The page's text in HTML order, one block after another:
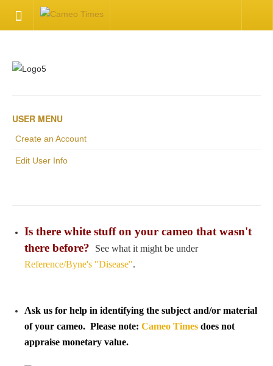
Available Articles
Inquire about your cameo
User Profile
Create an Account
USER MENU
Create an Account
Edit User Info
Is there white stuff on your cameo that wasn't
there before?
See what it might be under
Reference/Byne's "Disease".
Ask us for help in identifying the subject and/or material
of your cameo. Please note: Cameo Times does not
appraise monetary value.